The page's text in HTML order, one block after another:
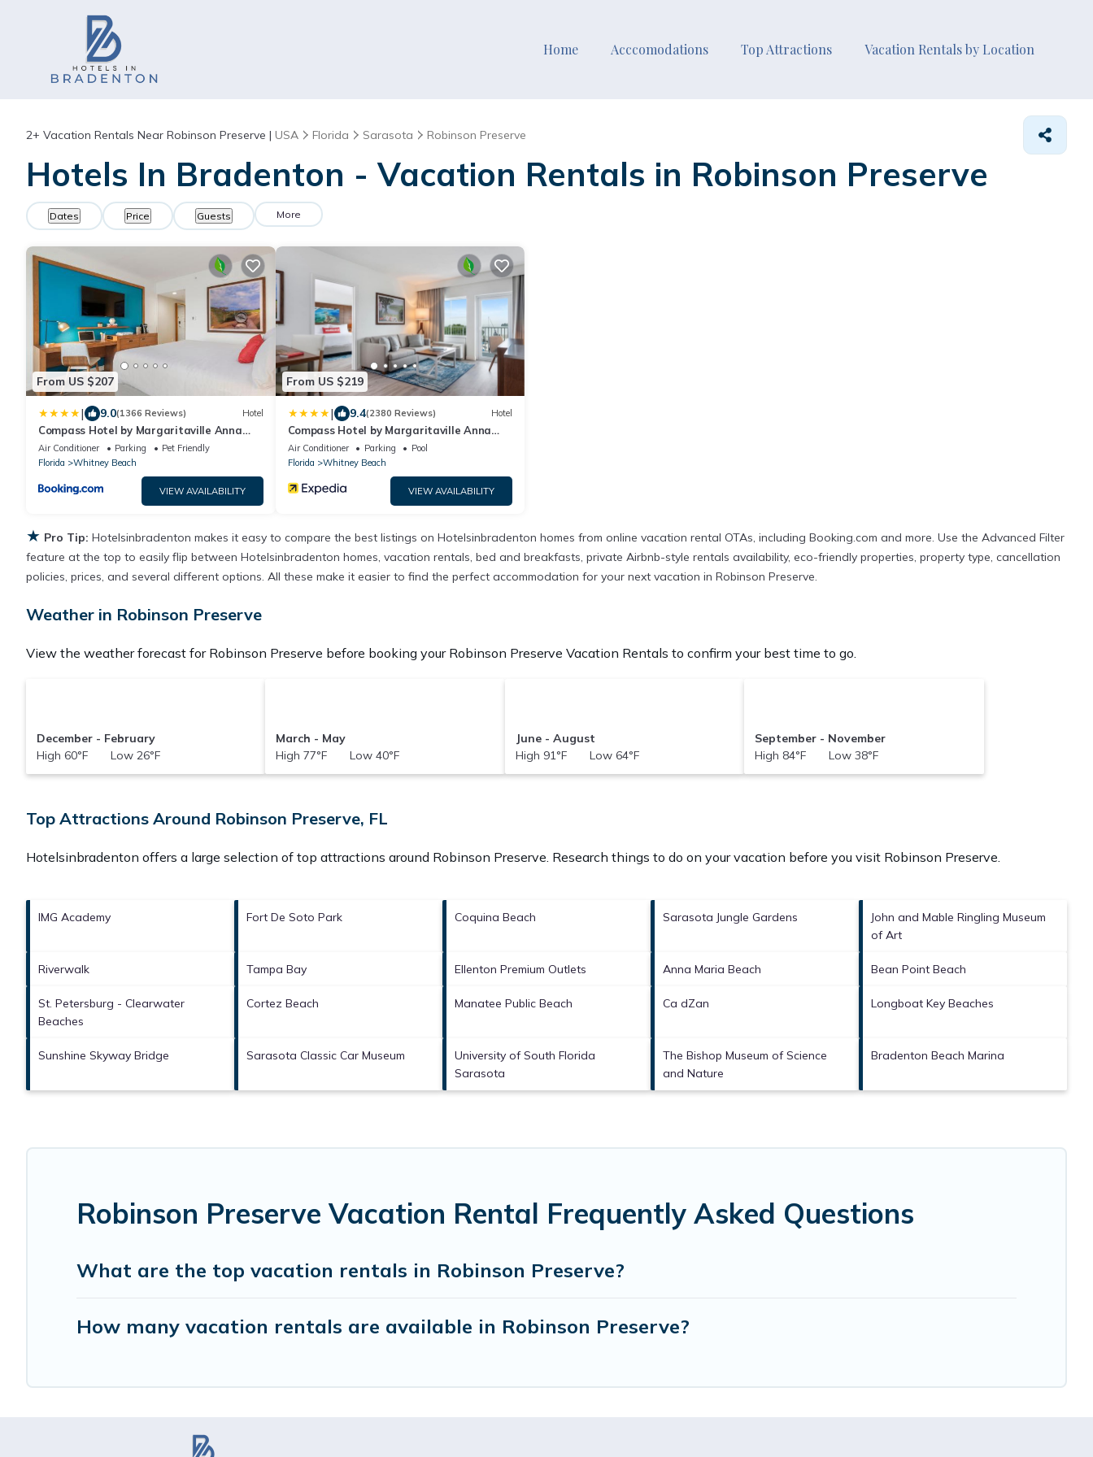
Home Acccomodations Top Attractions Vacation Rentals by Location
2+ Vacation Rentals Near Robinson Preserve | USA Florida Sarasota Robinson Preserve
Hotels In Bradenton - Vacation Rentals in Robinson Preserve
Dates Price Guests More
From US $207
| 9.0(1366 Reviews) Hotel
Compass Hotel by Margaritaville Anna
Maria Sound
Air Conditioner Parking
Pet Friendly
Florida
Whitney Beach
VIEW AVAILABILITY
From US $219
| 9.4(2380 Reviews) Hotel
Compass Hotel by Margaritaville Anna
Maria Sound
Air Conditioner Parking
Pool
Florida
Whitney Beach
VIEW AVAILABILITY
★ Pro Tip: Hotelsinbradenton makes it easy to compare the best listings on Hotelsinbradenton homes from online vacation rental OTAs, including Booking.com and more. Use the Advanced Filter
feature at the top to easily flip between Hotelsinbradenton homes, vacation rentals, bed and breakfasts, private Airbnb-style rentals availability, eco-friendly properties, property type, cancellation
policies, prices, and several different options. All these make it easier to find the perfect accommodation for your next vacation in Robinson Preserve.
Weather in Robinson Preserve
View the weather forecast for Robinson Preserve before booking your Robinson Preserve Vacation Rentals to confirm your best time to go.
December - February
High 60°F Low 26°F
March - May
High 77°F Low 40°F
June - August
High 91°F Low 64°F
September - November
High 84°F Low 38°F
Top Attractions Around Robinson Preserve, FL
Hotelsinbradenton offers a large selection of top attractions around Robinson Preserve. Research things to do on your vacation before you visit Robinson Preserve.
IMG Academy Fort De Soto Park Coquina Beach Sarasota Jungle Gardens
John and Mable Ringling Museum
of Art
Riverwalk Tampa Bay Ellenton Premium Outlets Anna Maria Beach Bean Point Beach
St. Petersburg - Clearwater
Beaches
Cortez Beach Manatee Public Beach Ca dZan Longboat Key Beaches
Sunshine Skyway Bridge Sarasota Classic Car Museum
University of South Florida
Sarasota
The Bishop Museum of Science
and Nature
Bradenton Beach Marina
Robinson Preserve Vacation Rental Frequently Asked Questions
What are the top vacation rentals in Robinson Preserve?
How many vacation rentals are available in Robinson Preserve?